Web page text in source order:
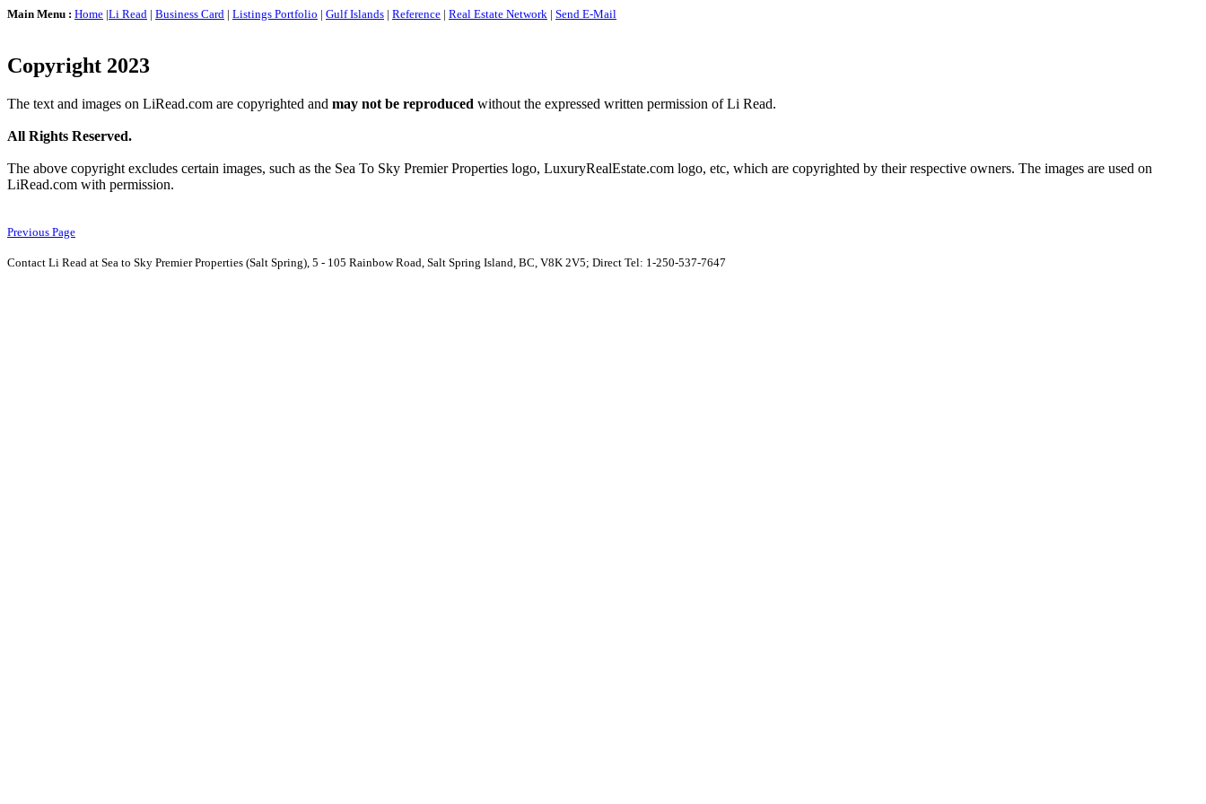
Main Menu : Home |Li Read | Business Card | Listings Portfolio | Gulf Islands | Reference | Real Estate Network | Send E-Mail
Copyright 2023
The text and images on LiRead.com are copyrighted and may not be reproduced without the expressed written permission of Li Read.
All Rights Reserved.
The above copyright excludes certain images, such as the Sea To Sky Premier Properties logo, LuxuryRealEstate.com logo, etc, which are copyrighted by their respective owners. The images are used on
LiRead.com with permission.
Previous Page
Contact Li Read at Sea to Sky Premier Properties (Salt Spring), 5 - 105 Rainbow Road, Salt Spring Island, BC, V8K 2V5; Direct Tel: 1-250-537-7647